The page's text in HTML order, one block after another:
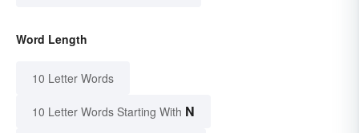
Word Length
10 Letter Words
10 Letter Words Starting With N